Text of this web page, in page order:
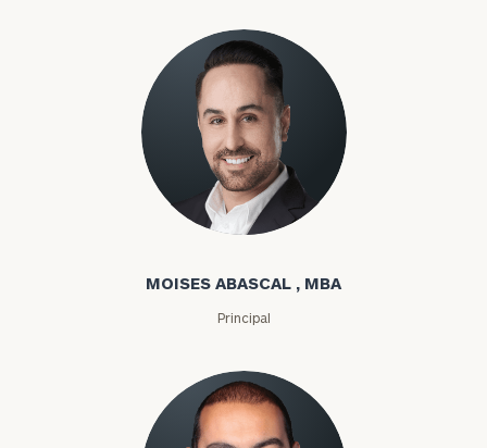
Moises Abascal
MOISES ABASCAL , MBA
Principal